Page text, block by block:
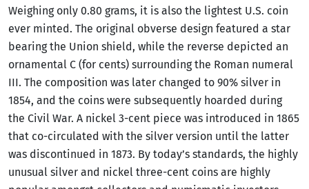
Weighing only 0.80 grams, it is also the lightest U.S. coin
ever minted. The original obverse design featured a star
bearing the Union shield, while the reverse depicted an
ornamental C (for cents) surrounding the Roman numeral
III. The composition was later changed to 90% silver in
1854, and the coins were subsequently hoarded during
the Civil War. A nickel 3-cent piece was introduced in 1865
that co-circulated with the silver version until the latter
was discontinued in 1873. By today’s standards, the highly
unusual silver and nickel three-cent coins are highly